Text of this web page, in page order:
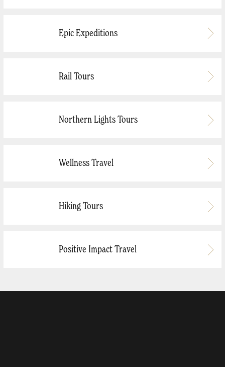
Epic Expeditions
Rail Tours
Northern Lights Tours
Wellness Travel
Hiking Tours
Positive Impact Travel